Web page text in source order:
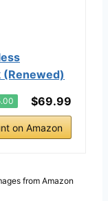
(Renewed)
$69.99
on Amazon
from Amazon